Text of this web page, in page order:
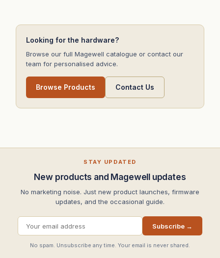
Looking for the hardware?
Browse our full Magewell catalogue or contact our
team for personalised advice.
Browse Products Contact Us
STAY UPDATED
New products and Magewell updates
No marketing noise. Just new product launches, firmware
updates, and the occasional guide.
Subscribe →
No spam. Unsubscribe any time. Your email is never shared.